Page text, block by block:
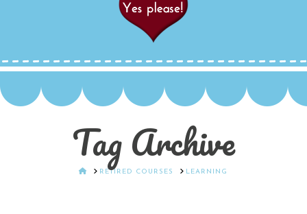
Tag Archive
HOMERETIRED COURSES LEARNING